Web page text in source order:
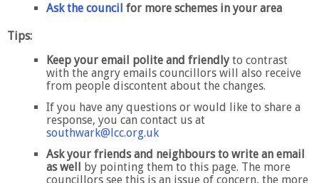
Ask the council for more schemes in your area
Tips:
Keep your email polite and friendly to contrast
with the angry emails councillors will also receive
from people discontent about the changes.
If you have any questions or would like to share a
response, you can contact us at
southwark@lcc.org.uk
Ask your friends and neighbours to write an email
as well by pointing them to this page. The more
councillors see this is an issue of concern, the more